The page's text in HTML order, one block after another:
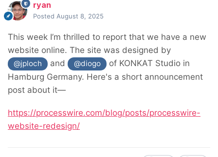
ryan
Posted August 8, 2025
This week I’m thrilled to report that we have a new
website online. The site was designed by
@jploch and @diogo
of KONKAT Studio in
Hamburg Germany. Here's a short announcement
post about it—
https://processwire.com/blog/posts/processwire-
website-redesign/